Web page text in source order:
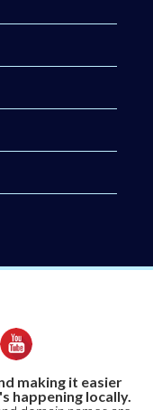
making it easier
happening locally.